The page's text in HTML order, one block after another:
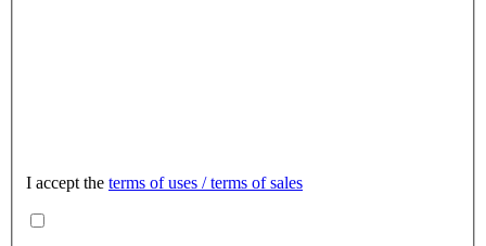
I accept the terms of uses / terms of sales